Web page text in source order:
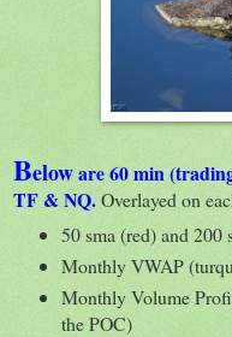
Beloware 60 min
TF & NQ.Overlayed on
50 sma (red) and 200
Monthly VWAP
Monthly Volume
the POC)